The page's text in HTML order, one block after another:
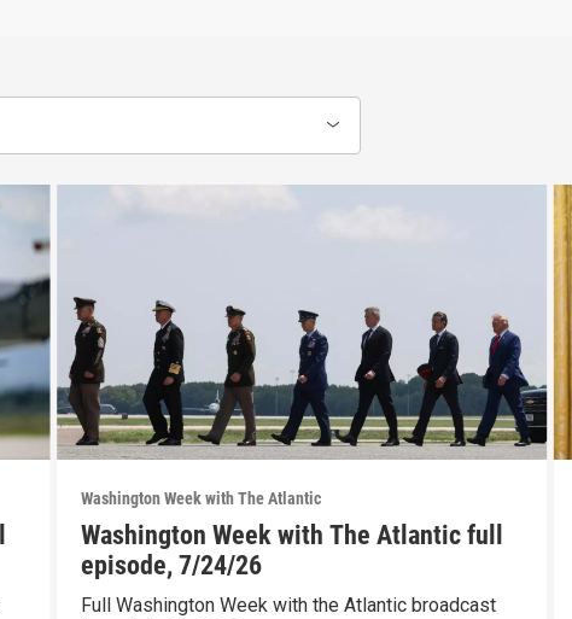
Washington Week with The Atlantic
Washington Week with The Atlantic full
episode, 7/24/26
Full Washington Week with the Atlantic broadcast